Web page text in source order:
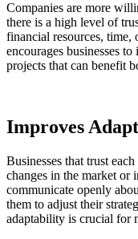
Companies are more
there is a high level of
financial resources, time,
encourages businesses
projects that can benefit
Improves
Businesses that trust
changes in the market or
communicate openly
them to adjust their
adaptability is crucial for